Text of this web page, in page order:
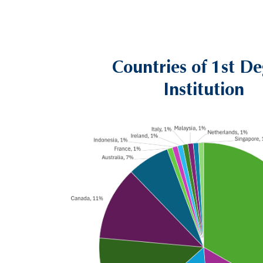
Countries of 1st
Institution